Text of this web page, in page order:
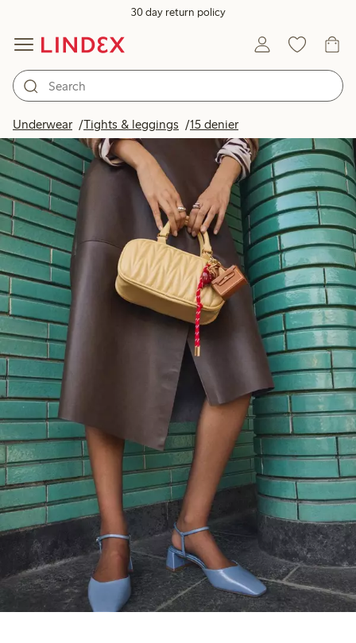
30 day return policy
Underwear Tights & leggings 15 denier